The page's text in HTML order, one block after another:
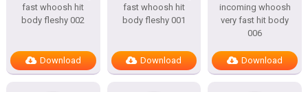
fast whoosh hit
body fleshy 002
Download
fast whoosh hit
body fleshy 001
Download
incoming whoosh
very fast hit body
006
Download